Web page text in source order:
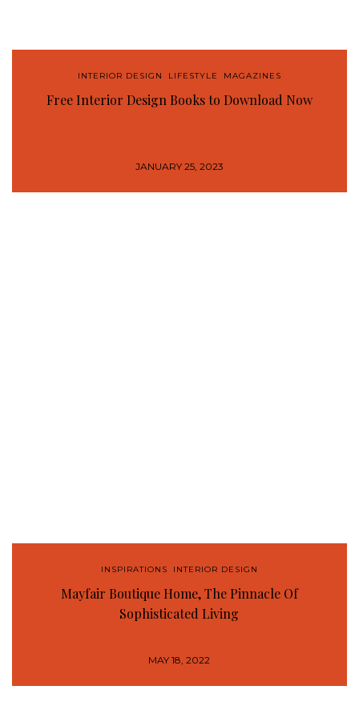
INTERIOR DESIGN LIFESTYLE MAGAZINES
Free Interior Design Books to Download Now
JANUARY 25, 2023
INSPIRATIONS INTERIOR DESIGN
Mayfair Boutique Home, The Pinnacle Of
Sophisticated Living
MAY 18, 2022